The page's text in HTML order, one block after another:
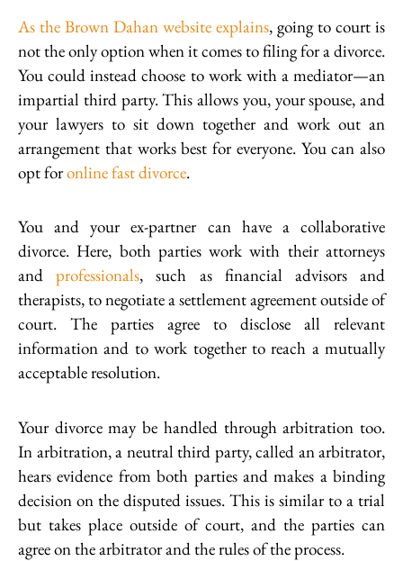
As the Brown Dahan website explains, going to court is
not the only option when it comes to filing for a divorce.
You could instead choose to work with a mediator—an
impartial third party. This allows you, your spouse, and
your lawyers to sit down together and work out an
arrangement that works best for everyone. You can also
opt foronline fast divorce.
You and your ex-partner can have a collaborative
divorce. Here, both parties work with their attorneys
andprofessionals, such as financial advisors and
therapists, to negotiate a settlement agreement outside of
court. The parties agree to disclose all relevant
information and to work together to reach a mutually
acceptable resolution.
Your divorce may be handled through arbitration too.
In arbitration, a neutral third party, called an arbitrator,
hears evidence from both parties and makes a binding
decision on the disputed issues. This is similar to a trial
but takes place outside of court, and the parties can
agree on the arbitrator and the rules of the process.